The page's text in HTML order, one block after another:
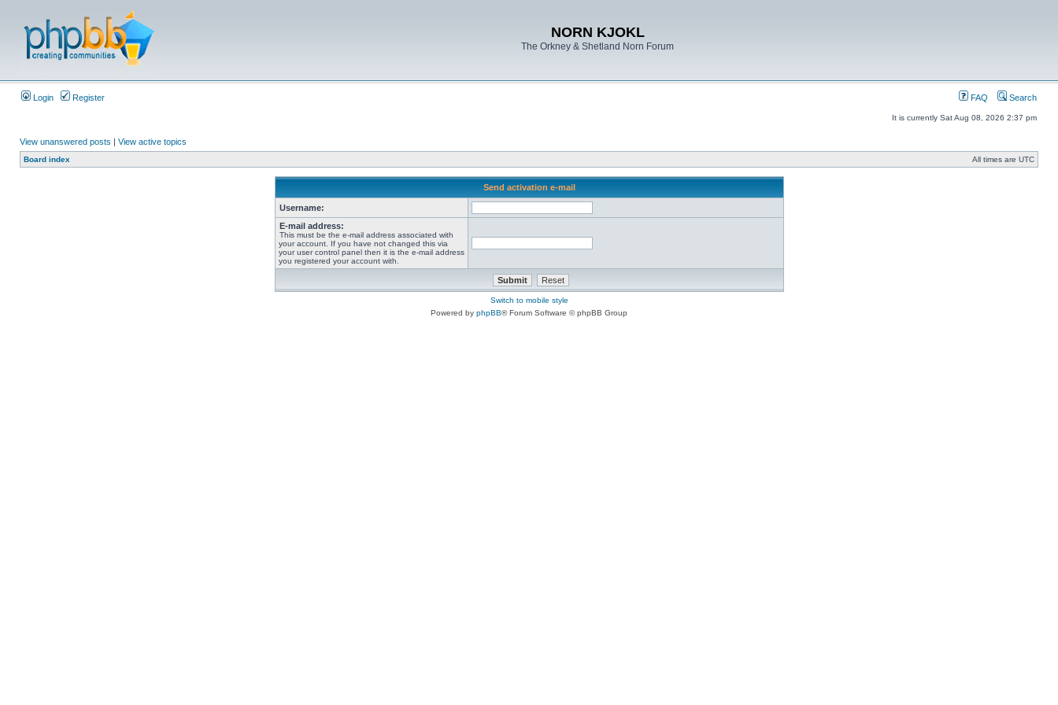
NORN KJOKL
The Orkney & Shetland Norn Forum
Login Register FAQ Search
It is currently Sat Aug 08, 2026 2:37 pm
View unanswered posts | View active topics
Board index All times are UTC
Send activation e-mail
Username:
E-mail address:
This must be the e-mail address associated with
your account. If you have not changed this via
your user control panel then it is the e-mail address
you registered your account with.
Switch to mobile style
Powered by phpBB® Forum Software © phpBB Group